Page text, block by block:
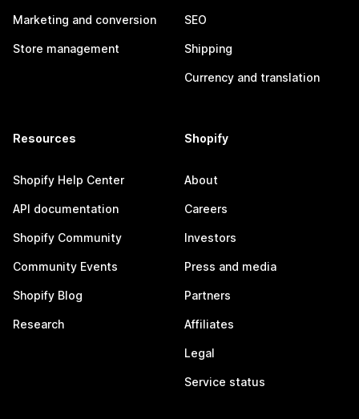
Marketing and conversion
Store management
SEO
Shipping
Currency and translation
Resources
Shopify Help Center
API documentation
Shopify Community
Community Events
Shopify Blog
Research
Shopify
About
Careers
Investors
Press and media
Partners
Affiliates
Legal
Service status